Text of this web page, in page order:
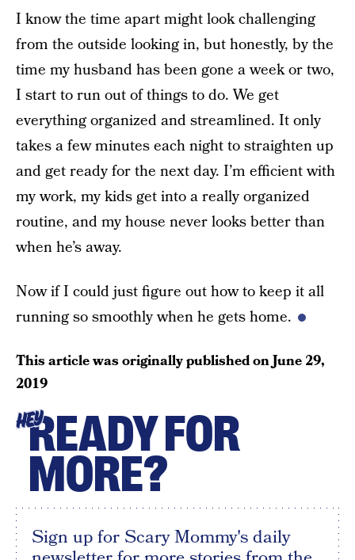
I know the time apart might look challenging
from the outside looking in, but honestly, by the
time my husband has been gone a week or two,
I start to run out of things to do. We get
everything organized and streamlined. It only
takes a few minutes each night to straighten up
and get ready for the next day. I’m efficient with
my work, my kids get into a really organized
routine, and my house never looks better than
when he’s away.
Now if I could just figure out how to keep it all
running so smoothly when he gets home.
This article was originally published onJune 29,
2019
HEYREADY FOR
MORE?
Sign up for Scary Mommy's daily